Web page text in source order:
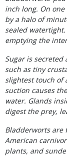
inch long. On
by a halo of
sealed
emptying the
Sugar is
such as tiny
slightest touch of
suction causes
water. Glands
digest the prey,
Bladderworts are
American
plants, and